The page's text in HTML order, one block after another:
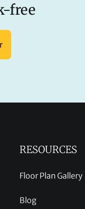
free
RESOURCES
Floor Plan Gallery
Blog